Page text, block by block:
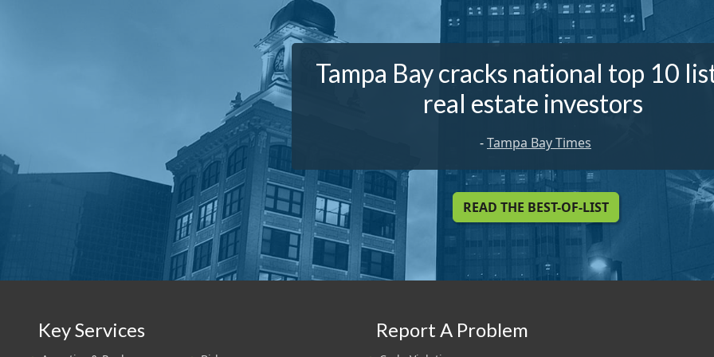
Tampa Bay cracks national top 10
real estate investors
-Tampa Bay Times
READ THE BEST-OF-LIST
Key Services Report A Problem